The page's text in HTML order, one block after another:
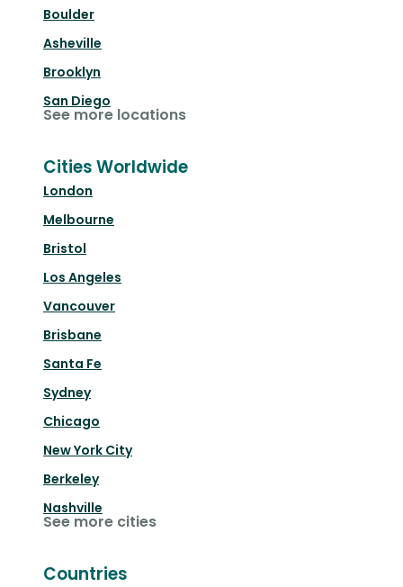
Boulder
Asheville
Brooklyn
San Diego
See more locations
Cities Worldwide
London
Melbourne
Bristol
Los Angeles
Vancouver
Brisbane
Santa Fe
Sydney
Chicago
New York City
Berkeley
Nashville
See more cities
Countries